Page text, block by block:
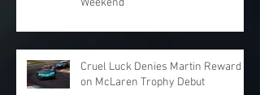
Cruel Luck Denies Martin Reward
on McLaren Trophy Debut